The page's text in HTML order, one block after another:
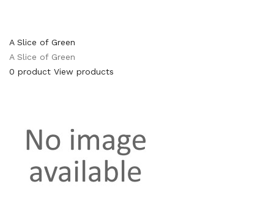
A Slice of Green
A Slice of Green
0 product View products